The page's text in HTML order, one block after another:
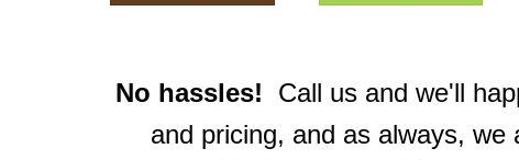
No hassles! Call us and we'll
and pricing, and as always,